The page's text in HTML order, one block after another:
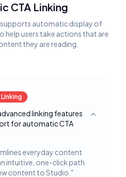
CTA Linking
automatic display of
help users take actions that are
they are reading.
Linking
linking features
for automatic CTA
Toggle
everyday content
intuitive, one-click path
content to Studio. "